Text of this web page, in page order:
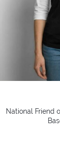
National Friend